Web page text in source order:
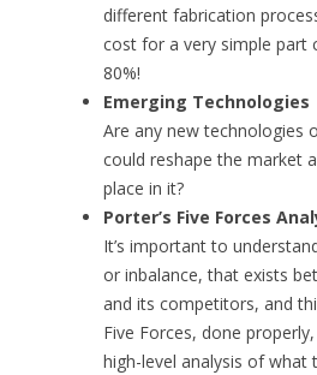
different fabrication
cost for a very simple part
80%!
Emerging Technologies
Are any new technologies
could reshape the market
place in it?
Porter’s Five Forces
It’s important to
or inbalance, that exists
and its competitors, and
Five Forces, done
high-level analysis of what